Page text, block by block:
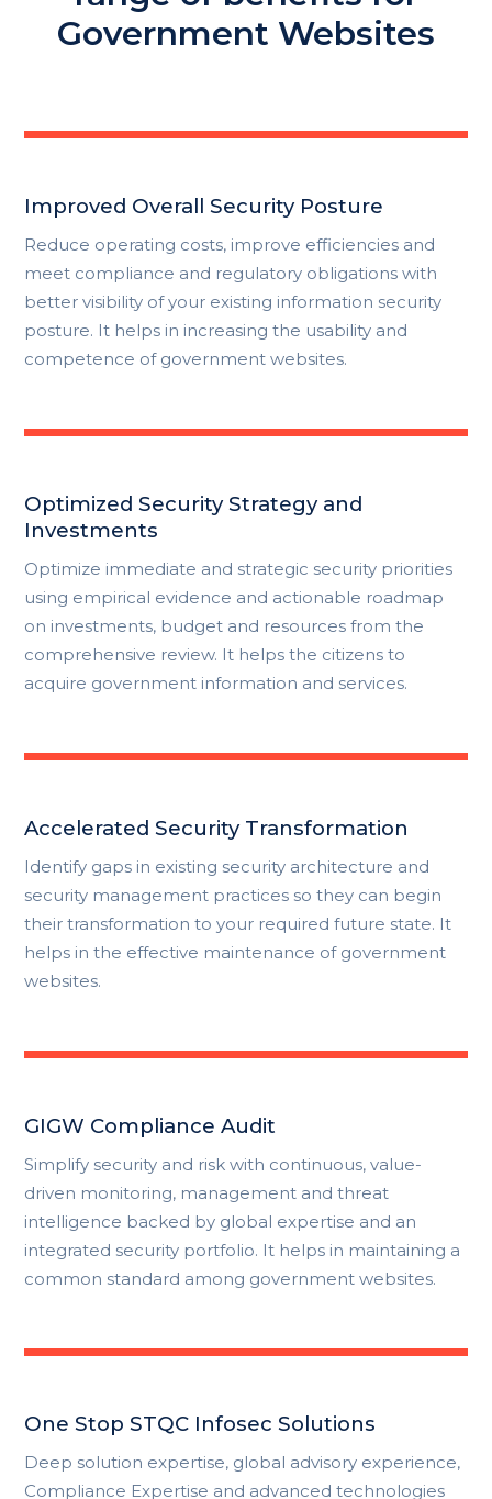
Government Websites
Improved Overall Security Posture
Reduce operating costs, improve efficiencies and
meet compliance and regulatory obligations with
better visibility of your existing information security
posture. It helps in increasing the usability and
competence of government websites.
Optimized Security Strategy and
Investments
Optimize immediate and strategic security priorities
using empirical evidence and actionable roadmap
on investments, budget and resources from the
comprehensive review. It helps the citizens to
acquire government information and services.
Accelerated Security Transformation
Identify gaps in existing security architecture and
security management practices so they can begin
their transformation to your required future state. It
helps in the effective maintenance of government
websites.
GIGW Compliance Audit
Simplify security and risk with continuous, value-
driven monitoring, management and threat
intelligence backed by global expertise and an
integrated security portfolio. It helps in maintaining a
common standard among government websites.
One Stop STQC Infosec Solutions
Deep solution expertise, global advisory experience,
Compliance Expertise and advanced technologies